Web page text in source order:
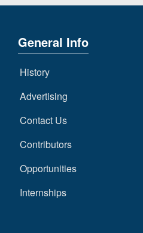
General Info
History
Advertising
Contact Us
Contributors
Opportunities
Internships